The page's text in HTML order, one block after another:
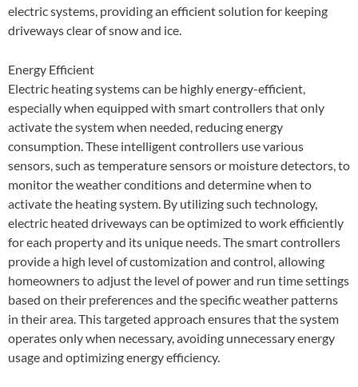
electric systems, providing an efficient solution for keeping
driveways clear of snow and ice.
Energy Efficient
Electric heating systems can be highly energy-efficient,
especially when equipped with smart controllers that only
activate the system when needed, reducing energy
consumption. These intelligent controllers use various
sensors, such as temperature sensors or moisture detectors, to
monitor the weather conditions and determine when to
activate the heating system. By utilizing such technology,
electric heated driveways can be optimized to work efficiently
for each property and its unique needs. The smart controllers
provide a high level of customization and control, allowing
homeowners to adjust the level of power and run time settings
based on their preferences and the specific weather patterns
in their area. This targeted approach ensures that the system
operates only when necessary, avoiding unnecessary energy
usage and optimizing energy efficiency.